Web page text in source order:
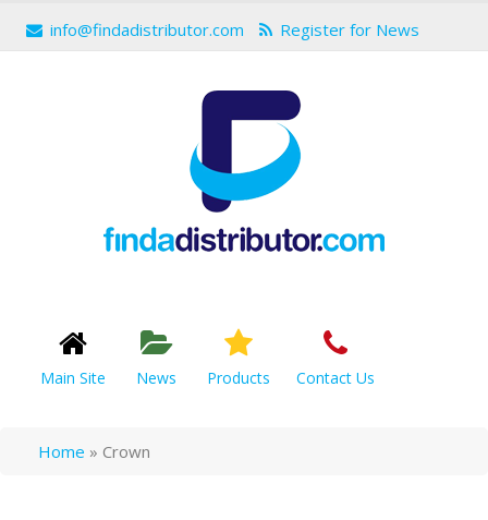
info@findadistributor.com Register for News
Main Site News Products Contact Us
Home » Crown